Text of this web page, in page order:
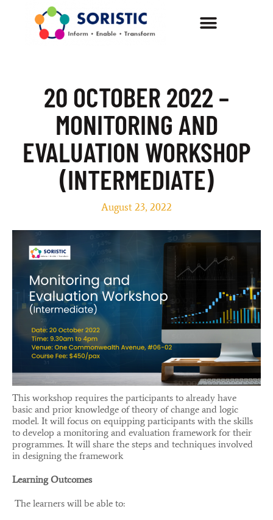
20 OCTOBER 2022 –
MONITORING AND
EVALUATION WORKSHOP
(INTERMEDIATE)
August 23, 2022
This workshop requires the participants to already have
basic and prior knowledge of theory of change and logic
model. It will focus on equipping participants with the skills
to develop a monitoring and evaluation framework for their
programmes. It will share the steps and techniques involved
in designing the framework
Learning Outcomes
The learners will be able to: